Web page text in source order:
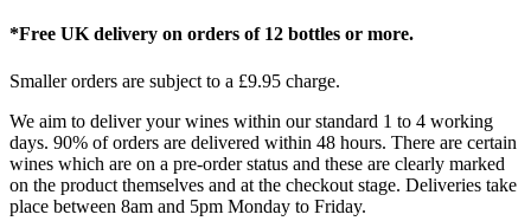
*Free UK delivery on orders of 12 bottles or more.
Smaller orders are subject to a £9.95 charge.
We aim to deliver your wines within our standard 1 to 4 working
days. 90% of orders are delivered within 48 hours. There are certain
wines which are on a pre-order status and these are clearly marked
on the product themselves and at the checkout stage. Deliveries take
place between 8am and 5pm Monday to Friday.